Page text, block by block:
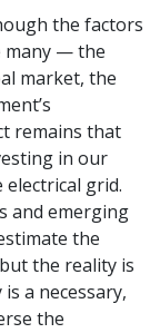
the factors
many — the
market, the
remains that
in our
grid.
and emerging
the
the reality is
a necessary,
the